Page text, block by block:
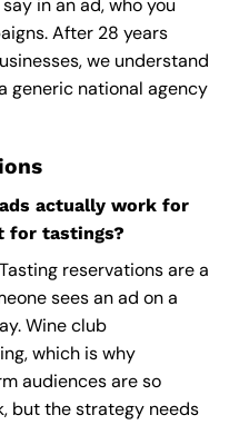
in an ad, who you
After 28 years
we understand
generic national agency
actually work for
for tastings?
reservations are a
sees an ad on a
Wine club
which is why
audiences are so
but the strategy needs